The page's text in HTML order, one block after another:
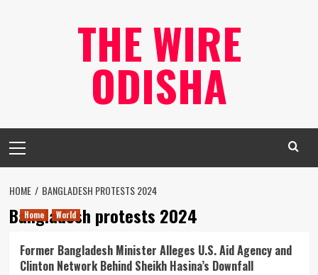
THE WIRE
ODISHA
Menu
HOME BANGLADESH PROTESTS 2024
Bangladesh protests 2024
Home World
Former Bangladesh Minister Alleges U.S. Aid Agency and
Clinton Network Behind Sheikh Hasina’s Downfall